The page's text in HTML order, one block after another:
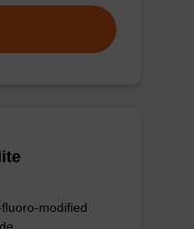
modified